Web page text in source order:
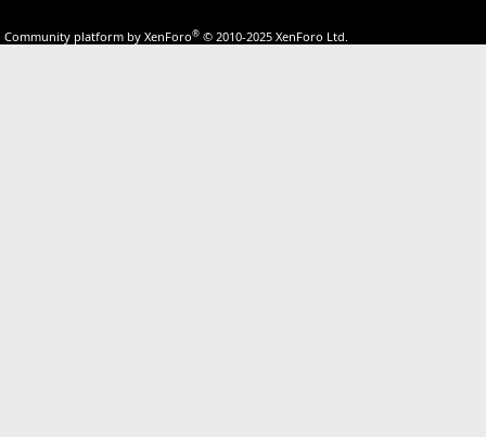
Community platform by XenForo® © 2010-2025 XenForo Ltd.